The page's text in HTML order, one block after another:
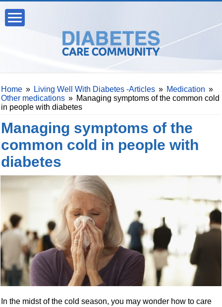
Home » Living Well With Diabetes -Articles » Medication »
Other medications » Managing symptoms of the common cold
in people with diabetes
Managing symptoms of the
common cold in people with
diabetes
In the midst of the cold season, you may wonder how to care